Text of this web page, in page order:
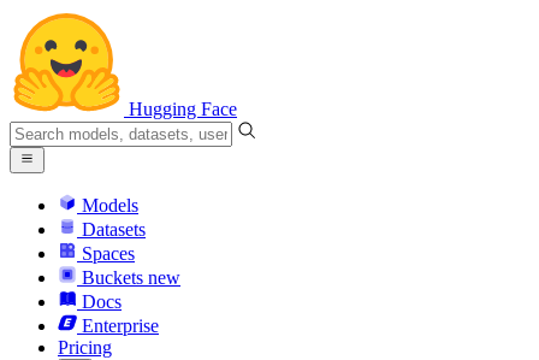
Hugging Face
Models
Datasets
Spaces
Buckets new
Docs
Enterprise
Pricing